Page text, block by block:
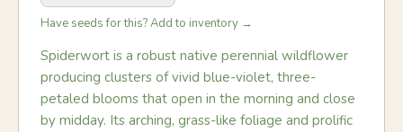
Have seeds for this? Add to inventory →
Spiderwort is a robust native perennial wildflower
producing clusters of vivid blue-violet, three-
petaled blooms that open in the morning and close
by midday. Its arching, grass-like foliage and prolific